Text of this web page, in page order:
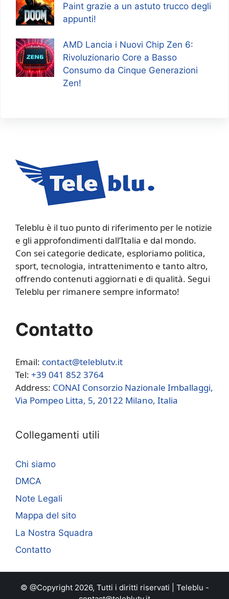
Paint grazie a un astuto trucco degli
appunti!
AMD Lancia i Nuovi Chip Zen 6:
Rivoluzionario Core a Basso
Consumo da Cinque Generazioni
Zen!
Teleblu è il tuo punto di riferimento per le notizie
e gli approfondimenti dall’Italia e dal mondo.
Con sei categorie dedicate, esploriamo politica,
sport, tecnologia, intrattenimento e tanto altro,
offrendo contenuti aggiornati e di qualità. Segui
Teleblu per rimanere sempre informato!
Contatto
Email: contact@teleblutv.it
Tel: +39 041 852 3764
Address: CONAI Consorzio Nazionale Imballaggi,
Via Pompeo Litta, 5, 20122 Milano, Italia
Collegamenti utili
Chi siamo
DMCA
Note Legali
Mappa del sito
La Nostra Squadra
Contatto
© @Copyright 2026, Tutti i diritti riservati | Teleblu -